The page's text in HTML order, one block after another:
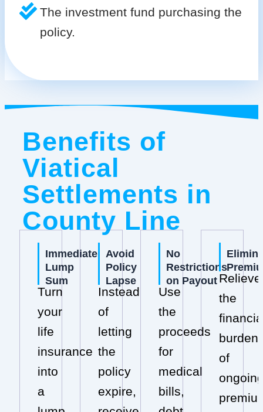
The investment fund purchasing the
policy.
Benefits of
Viatical
Settlements in
County Line
Immediate
Lump
Sum
Turn
your
life
insurance
into
a
Avoid
Policy
Lapse
Instead
of
letting
the
policy
expire,
No
Restrictions
on Payout
Use
the
proceeds
for
medical
bills,
Relieve
the
burden
of